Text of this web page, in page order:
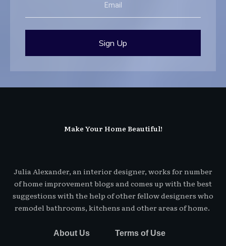
Sign Up
Make Your Home Beautiful!
Julia Alexander, an interior designer, works for number
of home improvement blogs and comes up with the best
suggestions with the help of other fellow designers who
remodel bathrooms, kitchens and other areas of home.
About Us Terms of Use